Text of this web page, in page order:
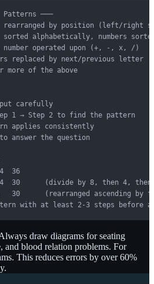
Patterns ───
rearranged by position (left/right
sorted alphabetically, numbers
operated upon (+, -, x, /)
replaced by next/previous letter
more of the above
carefully
1 → Step 2 to find the pattern
applies consistently
answer the question
36
30      (divide by 8, then 4, then
30      (rearranged ascending by
with at least 2-3 steps before
draw diagrams for seating
and blood relation problems. For
This reduces errors by over 60%